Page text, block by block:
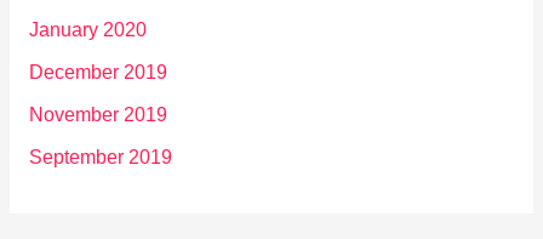
January 2020
December 2019
November 2019
September 2019